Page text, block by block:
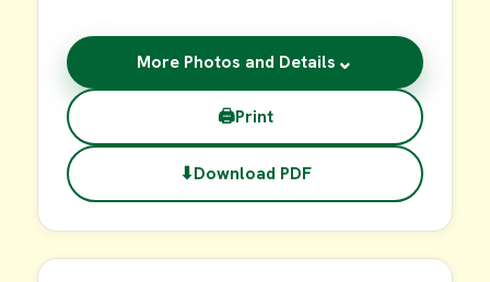
More Photos and Details ⌄
🖨Print
⬇Download PDF